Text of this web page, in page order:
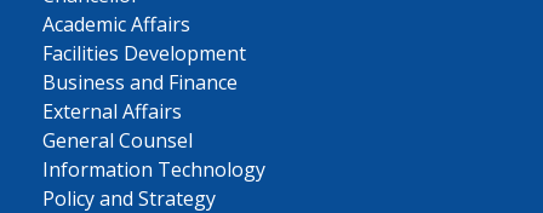
Academic Affairs
Facilities Development
Business and Finance
External Affairs
General Counsel
Information Technology
Policy and Strategy